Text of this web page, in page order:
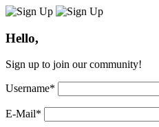
Hello,
Sign up to join our community!
Username*
E-Mail*